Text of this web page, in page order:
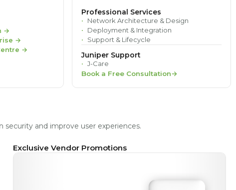
→
→
→
Professional Services
Network Architecture & Design
Deployment & Integration
Support & Lifecycle
Juniper Support
J-Care
Book a Free Consultation
and improve user experiences.
Exclusive Vendor Promotions